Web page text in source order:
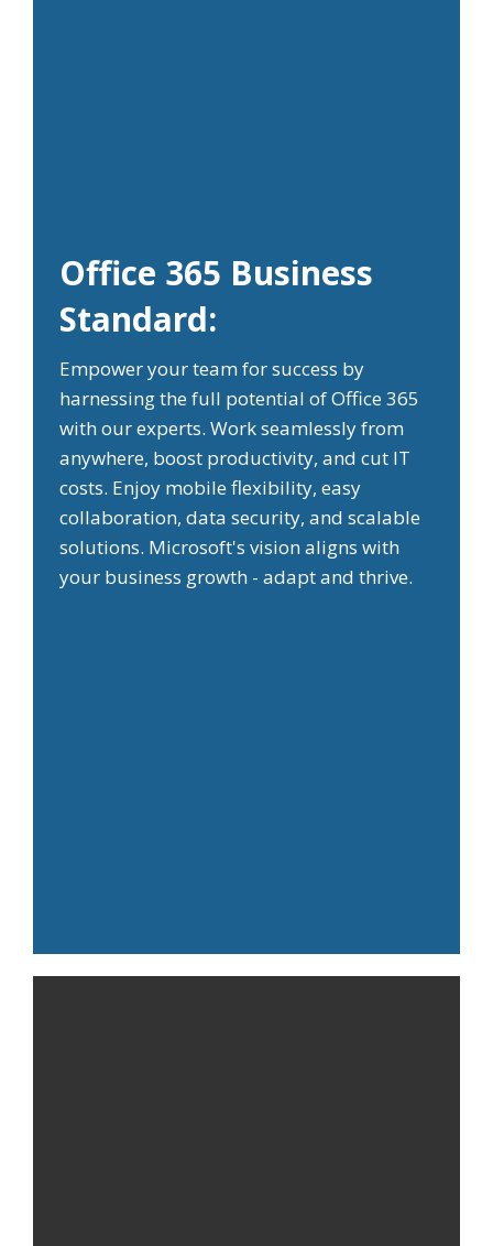
Office 365 Business
Standard:
Empower your team for success by
harnessing the full potential of Office 365
with our experts. Work seamlessly from
anywhere, boost productivity, and cut IT
costs. Enjoy mobile flexibility, easy
collaboration, data security, and scalable
solutions. Microsoft's vision aligns with
your business growth - adapt and thrive.